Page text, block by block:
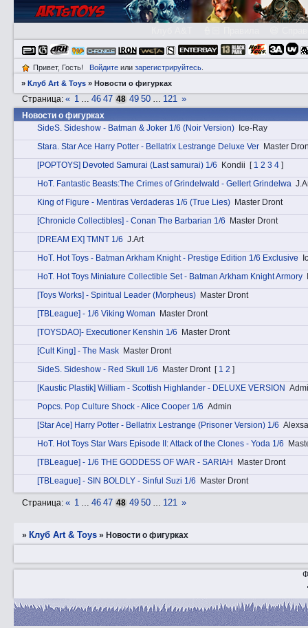
Привет, Гость! Войдитеили зарегистрируйтесь.
»Клуб Art & Toys »­Новости о фигурках
­Новости о фигурках
Страница:« 1 … 46 47 48 49 50 … 121 »
SidеS. Sideshow - Batman & Joker 1/6 (Noir Version)
Ice-Ray
Stаra. Star Ace Harry Potter - Bellatrix Lestrange Deluxe Ver Master
[POPTOYS] Devoted Samurai (Last samurai) 1/6
Kondii [ 1 2 3 4 ]
HоT. Fantastic Beasts:The Crimes of Grindelwald - Gellert Grindelwa
King of Figure - Mentiras Verdaderas 1/6 (True Lies) Master Dront
[Chronicle Collectibles] - Conan The Barbarian 1/6
Master Dront
[DREAM EX] TMNT 1/6 J.Art
HоT. Hot Toys - Batman Arkham Knight - Prestige Edition 1/6 Exclusive
HоT. Hot Toys Miniature Collectible Set - Batman Arkham Knight Armory
[Toys Works] - Spiritual Leader (Morpheus) Master Dront
[TBLeague] - 1/6 Viking Woman
Master Dront
[TOYSDAO]- Executioner Kenshin 1/6
Master Dront
[Cult King] - The Mask Master Dront
SidеS. Sideshow - Red Skull 1/6
Master Dront [ 1 2 ]
[Kaustic Plastik] William - Scottish Highlander - DELUXE VERSION
Pоpcs. Pop Culture Shock - Alice Cooper 1/6 Admin
[Star Ace] Harry Potter - Bellatrix Lestrange (Prisoner Version) 1/6
HоT. Hot Toys Star Wars Episode II: Attack of the Clones - Yoda 1/6
[TBLeague] - 1/6 THE GODDESS OF WAR - SARIAH
Master Dront
[TBLeague] - SIN BOLDLY - Sinful Suzi 1/6
Master Dront
Страница:« 1 … 46 47 48 49 50 … 121 »
» Клуб Art & Toys »­Новости о фигурках